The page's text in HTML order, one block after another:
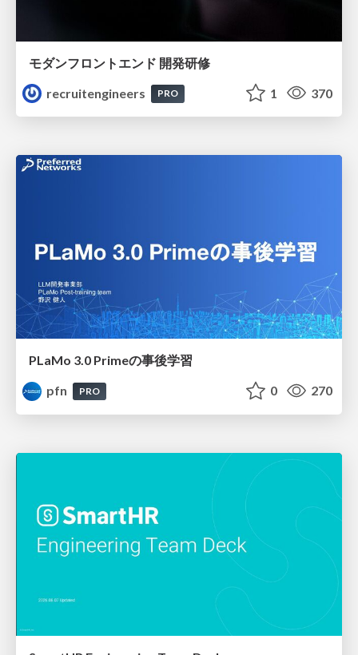
モダンフロントエンド 開発研修
recruitengineers
PRO 1 370
PLaMo 3.0 Primeの事後学習
pfn
PRO 0 270